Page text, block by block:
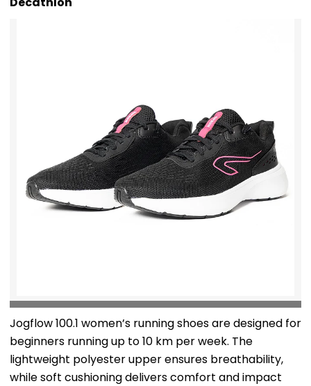
Jogflow 100.1 women’s running shoes are designed for
beginners running up to 10 km per week. The
lightweight polyester upper ensures breathability,
while soft cushioning delivers comfort and impact